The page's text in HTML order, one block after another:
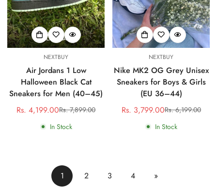
NEXTBUY
Air Jordans 1 Low
Halloween Black Cat
Sneakers for Men (40–45)
Sale
price
Rs. 4,199.00Regular
price
Rs. 7,899.00
In Stock
NEXTBUY
Nike MK2 OG Grey Unisex
Sneakers for Boys & Girls
(EU 36–44)
Sale
price
Rs. 3,799.00Regular
price
Rs. 6,199.00
In Stock
1 2 3 4 »